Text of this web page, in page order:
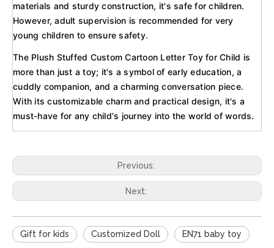
materials and sturdy construction, it's safe for children.
However, adult supervision is recommended for very
young children to ensure safety.
The Plush Stuffed Custom Cartoon Letter Toy for Child is
more than just a toy; it's a symbol of early education, a
cuddly companion, and a charming conversation piece.
With its customizable charm and practical design, it's a
must-have for any child's journey into the world of words.
Previous:
Next:
Gift for kids Customized Doll EN71 baby toy